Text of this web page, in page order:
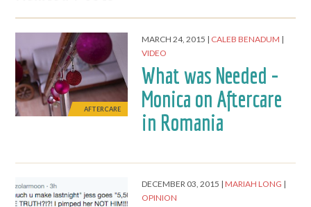
AFTERCARE
MARCH 24, 2015
CALEB BENADUM
VIDEO
What was Needed -
Monica on Aftercare
in Romania
DECEMBER 03, 2015 MARIAH LONG
OPINION